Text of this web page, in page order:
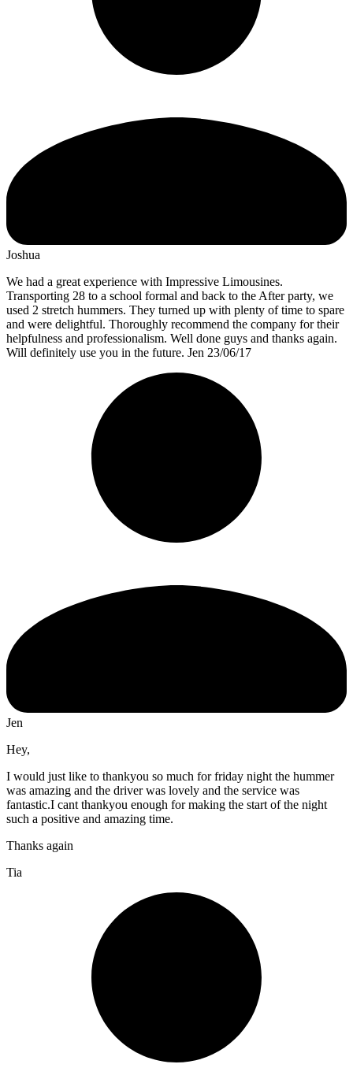
Joshua
We had a great experience with Impressive Limousines.
Transporting 28 to a school formal and back to the After party, we
used 2 stretch hummers. They turned up with plenty of time to spare
and were delightful. Thoroughly recommend the company for their
helpfulness and professionalism. Well done guys and thanks again.
Will definitely use you in the future. Jen 23/06/17
Jen
Hey,
I would just like to thankyou so much for friday night the hummer
was amazing and the driver was lovely and the service was
fantastic.I cant thankyou enough for making the start of the night
such a positive and amazing time.
Thanks again
Tia